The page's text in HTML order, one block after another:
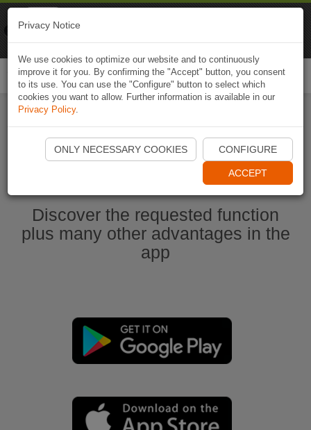
Start Naviki App
Discover the requested function
plus many other advantages in the
app
Privacy Notice
We use cookies to optimize our website and to continuously
improve it for you. By confirming the "Accept" button, you consent
to its use. You can use the "Configure" button to select which
cookies you want to allow. Further information is available in our
Privacy Policy.
ONLY NECESSARY COOKIES CONFIGURE
ACCEPT
Naviki